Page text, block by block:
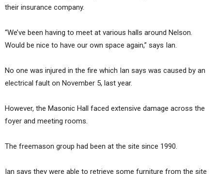
their insurance company.
“We’ve been having to meet at various halls around Nelson.
Would be nice to have our own space again,” says Ian.
No one was injured in the fire which Ian says was caused by an
electrical fault on November 5, last year.
However, the Masonic Hall faced extensive damage across the
foyer and meeting rooms.
The freemason group had been at the site since 1990.
Ian says they were able to retrieve some furniture from the site